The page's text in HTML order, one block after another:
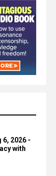
6, 2026 -
with